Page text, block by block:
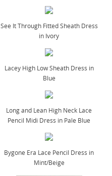
See It Through Fitted Sheath Dress
in Ivory
Lacey High Low Sheath Dress in
Blue
Long and Lean High Neck Lace
Pencil Midi Dress in Pale Blue
Bygone Era Lace Pencil Dress in
Mint/Beige